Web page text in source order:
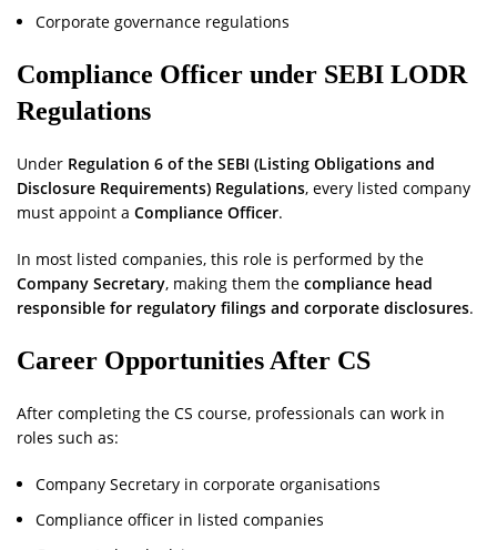
Corporate governance regulations
Compliance Officer under SEBI LODR
Regulations
Under Regulation 6 of the SEBI (Listing Obligations and
Disclosure Requirements) Regulations, every listed company
must appoint a Compliance Officer.
In most listed companies, this role is performed by the
Company Secretary, making them the compliance head
responsible for regulatory filings and corporate disclosures.
Career Opportunities After CS
After completing the CS course, professionals can work in
roles such as:
Company Secretary in corporate organisations
Compliance officer in listed companies